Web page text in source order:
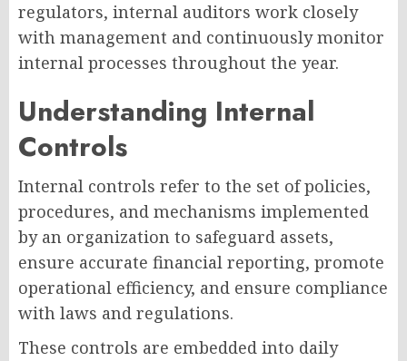
regulators, internal auditors work closely
with management and continuously monitor
internal processes throughout the year.
Understanding Internal
Controls
Internal controls refer to the set of policies,
procedures, and mechanisms implemented
by an organization to safeguard assets,
ensure accurate financial reporting, promote
operational efficiency, and ensure compliance
with laws and regulations.
These controls are embedded into daily